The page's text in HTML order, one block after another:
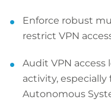
Enforce robust
restrict VPN
Audit VPN
activity,
Autonomous